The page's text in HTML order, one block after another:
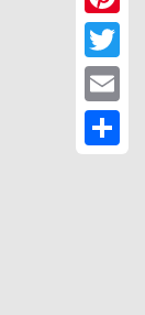
Twitter
Email